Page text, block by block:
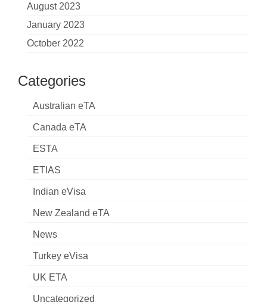
August 2023
January 2023
October 2022
Categories
Australian eTA
Canada eTA
ESTA
ETIAS
Indian eVisa
New Zealand eTA
News
Turkey eVisa
UK ETA
Uncategorized